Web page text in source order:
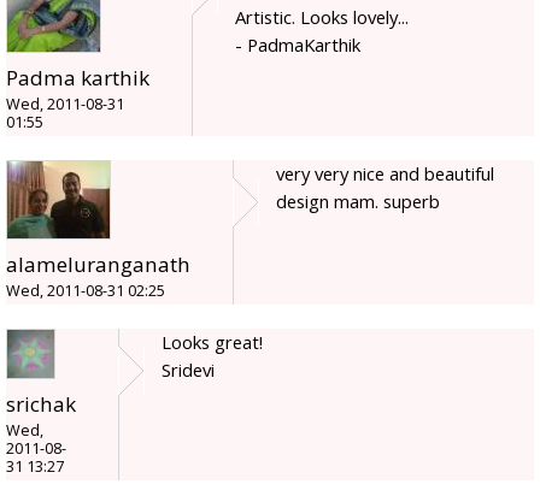
Padma karthik
Wed, 2011-08-31
01:55
Artistic. Looks lovely...
- PadmaKarthik
alameluranganath
Wed, 2011-08-31 02:25
very very nice and beautiful
design mam. superb
srichak
Wed,
2011-08-
31 13:27
Looks great!
Sridevi